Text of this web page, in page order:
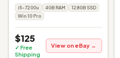
i5-7200u 4GB RAM
128GB SSD
Win 10 Pro
$125
✓ Free
Shipping
View on eBay →